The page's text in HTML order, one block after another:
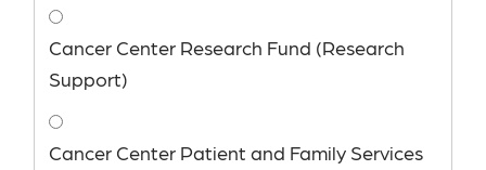
Cancer Center Research Fund (Research
Support)
Cancer Center Patient and Family Services